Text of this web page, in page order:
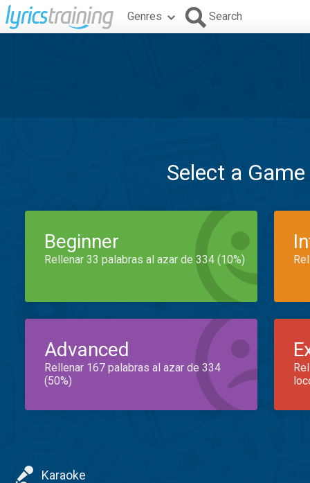
Genres Search
Select a
Beginner
Rellenar 33 palabras al azar de 334 (10%)
Advanced
Rellenar 167 palabras al azar de 334
(50%)
Karaoke